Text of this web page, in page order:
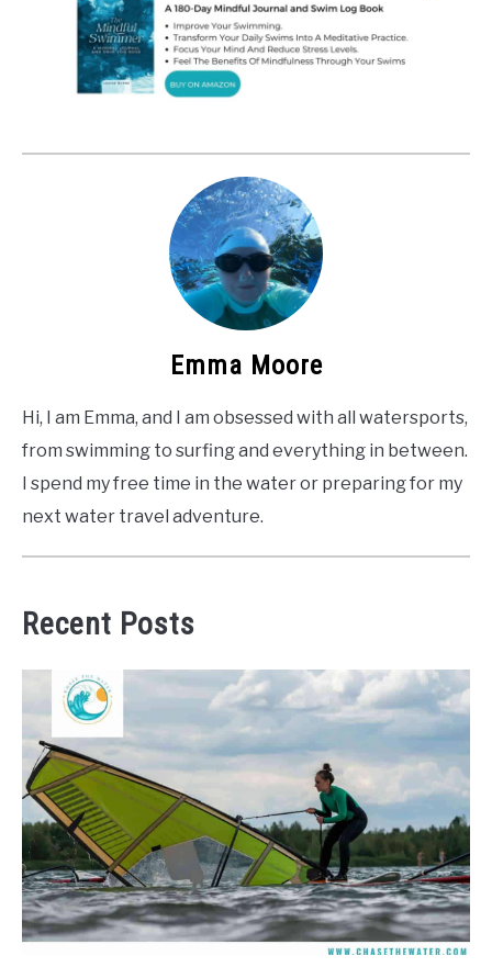
Emma Moore
Hi, I am Emma, and I am obsessed with all watersports,
from swimming to surfing and everything in between.
I spend my free time in the water or preparing for my
next water travel adventure.
Recent Posts